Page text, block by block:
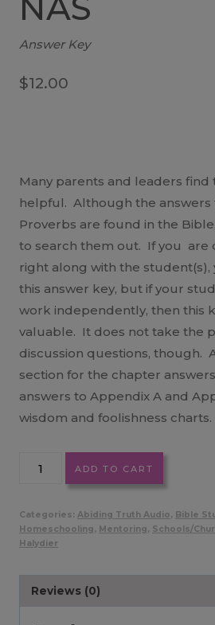
Answer Key
$12.00
Many parents and leaders find
helpful. Although the answers
Proverbs are found in the
to search them out. If you are
right along with the student(s),
this answer key, but if your
work independently, then this
valuable. It does not take the
discussion questions, though.
section for the chapter
answers to Appendix A and
wisdom and foolishness charts.
Practical
Proverbs
Older
Students
quantity
ADD TO CART
Categories: Abiding Truth Audio, Bible
Homeschooling, Mentoring, Schools/
Halydier
Reviews (0)